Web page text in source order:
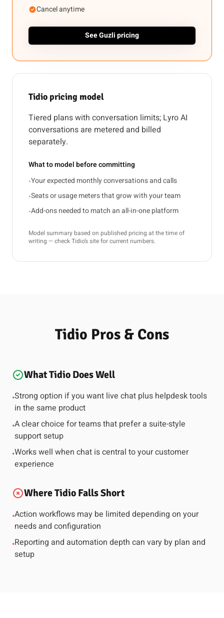
Cancel anytime
See Guzli pricing
Tidio pricing model
Tiered plans with conversation limits; Lyro AI
conversations are metered and billed
separately.
What to model before committing
•Your expected monthly conversations and calls
•Seats or usage meters that grow with your team
•Add-ons needed to match an all-in-one platform
Model summary based on published pricing at the time of
writing — check Tidio’s site for current numbers.
Tidio Pros & Cons
What Tidio Does Well
•Strong option if you want live chat plus helpdesk tools
in the same product
•A clear choice for teams that prefer a suite-style
support setup
•Works well when chat is central to your customer
experience
Where Tidio Falls Short
•Action workflows may be limited depending on your
needs and configuration
•Reporting and automation depth can vary by plan and
setup